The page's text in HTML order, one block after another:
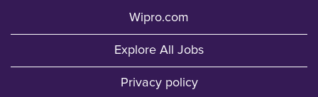
Wipro.com
Explore All Jobs
Privacy policy